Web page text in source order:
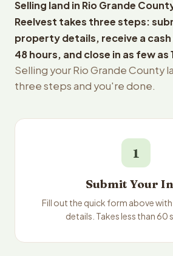
Selling land in Rio Grande
Reelvest takes three steps:
property details, receive a
48 hours, and close in as few as
Selling your Rio Grande County
three steps and you're done.
1
Submit Your
Fill out the quick form above
details. Takes less than 60